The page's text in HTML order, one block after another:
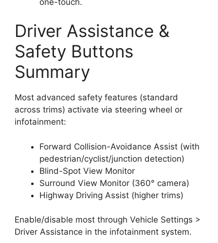
Driver Assistance &
Safety Buttons
Summary
Most advanced safety features (standard
across trims) activate via steering wheel or
infotainment:
Forward Collision-Avoidance Assist (with
pedestrian/cyclist/junction detection)
Blind-Spot View Monitor
Surround View Monitor (360° camera)
Highway Driving Assist (higher trims)
Enable/disable most through Vehicle Settings >
Driver Assistance in the infotainment system.